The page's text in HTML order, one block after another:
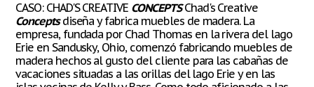
CASO: CHAD'S CREATIVE CONCEPTSChad's Creative
Conceptsdiseña y fabrica muebles de madera. La
empresa, fundada por Chad Thomas en la rivera del lago
Erie en Sandusky, Ohio, comenzó fabricando muebles de
madera hechos al gusto del cliente para las cabañas de
vacaciones situadas a las orillas del lago Erie y en las